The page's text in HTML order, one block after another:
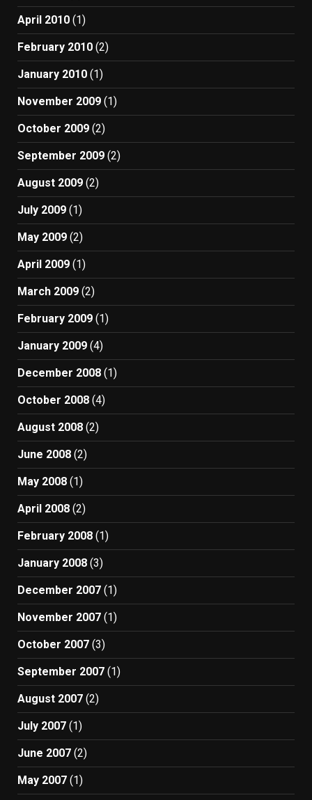
April 2010 (1)
February 2010 (2)
January 2010 (1)
November 2009 (1)
October 2009 (2)
September 2009 (2)
August 2009 (2)
July 2009 (1)
May 2009 (2)
April 2009 (1)
March 2009 (2)
February 2009 (1)
January 2009 (4)
December 2008 (1)
October 2008 (4)
August 2008 (2)
June 2008 (2)
May 2008 (1)
April 2008 (2)
February 2008 (1)
January 2008 (3)
December 2007 (1)
November 2007 (1)
October 2007 (3)
September 2007 (1)
August 2007 (2)
July 2007 (1)
June 2007 (2)
May 2007 (1)